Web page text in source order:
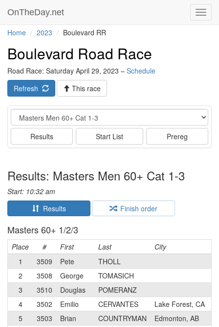
OnTheDay.net
Home 2023 Boulevard RR
Boulevard Road Race
Road Race: Saturday April 29, 2023 – Schedule
Refresh
This race
Event
Results Start List Prereg
Results: Masters Men 60+ Cat 1-3
Start: 10:32 am
Results
Finish order
Masters 60+ 1/2/3
Place # First Last City
1
3509 Pete THOLL
2
3508 George TOMASICH
3
3510 Douglas POMERANZ
4
3502 Emilio CERVANTES Lake Forest, CA
5
3503 Brian COUNTRYMAN Edmonton, AB